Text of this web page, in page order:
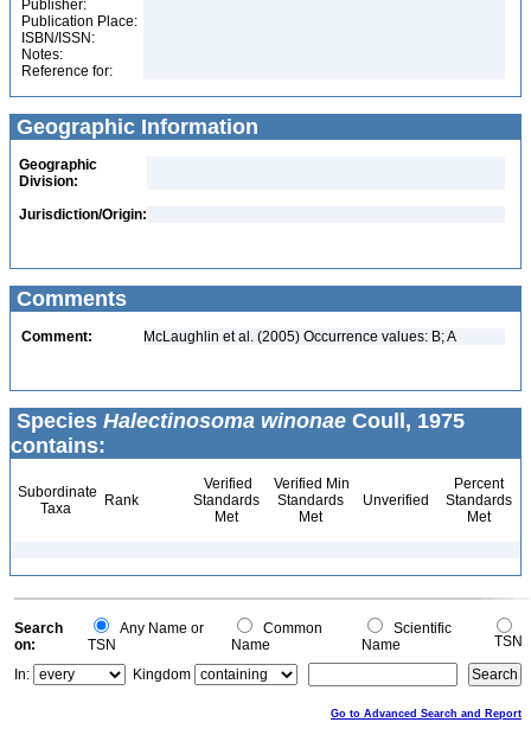
Publisher:
Publication Place:
ISBN/ISSN:
Notes:
Reference for:
Geographic Information
Geographic
Division:
Jurisdiction/Origin:
Comments
Comment: McLaughlin et al. (2005) Occurrence values: B; A
Species Halectinosoma winonae Coull, 1975
contains:
Subordinate
Taxa
Rank
Verified
Standards
Met
Verified Min
Standards
Met
Unverified
Percent
Standards
Met
Search
on:
Any Name or
TSN
Common
Name
Scientific
Name
TSN
In:
Kingdom
Go to Advanced Search and Report